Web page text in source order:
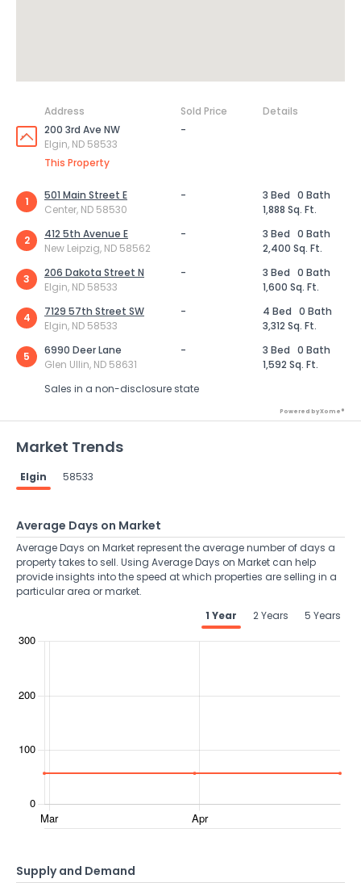
Address Sold Price
Details
200 3rd Ave NW
Elgin, ND 58533
This Property
-
1
501 Main Street E
Center, ND 58530
- 3 Bed 0 Bath
1,888 Sq. Ft.
2
412 5th Avenue E
New Leipzig, ND 58562
- 3 Bed 0 Bath
2,400 Sq. Ft.
3
206 Dakota Street N
Elgin, ND 58533
- 3 Bed 0 Bath
1,600 Sq. Ft.
4
7129 57th Street SW
Elgin, ND 58533
- 4 Bed 0 Bath
3,312 Sq. Ft.
5
6990 Deer Lane
Glen Ullin, ND 58631
- 3 Bed 0 Bath
1,592 Sq. Ft.
Sales in a non-disclosure state
Powered by Xome®
Market Trends
Elgin 58533
Average Days on Market
Average Days on Market represent the average number of days a
property takes to sell. Using Average Days on Market can help
provide insights into the speed at which properties are selling in a
particular area or market.
1 Year
2 Years 5 Years
Supply and Demand